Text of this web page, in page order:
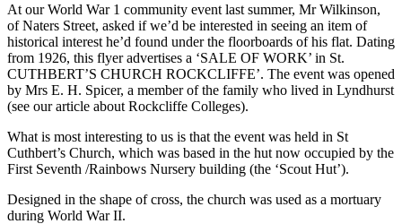
At our World War 1 community event last summer, Mr Wilkinson,
of Naters Street, asked if we’d be interested in seeing an item of
historical interest he’d found under the floorboards of his flat. Dating
from 1926, this flyer advertises a ‘SALE OF WORK’ in St.
CUTHBERT’S CHURCH ROCKCLIFFE’. The event was opened
by Mrs E. H. Spicer, a member of the family who lived in Lyndhurst
(see our article about Rockcliffe Colleges).
What is most interesting to us is that the event was held in St
Cuthbert’s Church, which was based in the hut now occupied by the
First Seventh /Rainbows Nursery building (the ‘Scout Hut’).
Designed in the shape of cross, the church was used as a mortuary
during World War II.